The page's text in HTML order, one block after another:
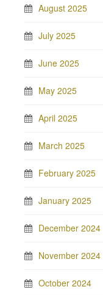
August 2025
July 2025
June 2025
May 2025
April 2025
March 2025
February 2025
January 2025
December 2024
November 2024
October 2024